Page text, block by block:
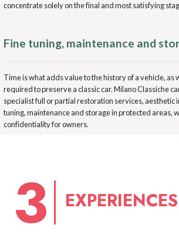
concentrate solely on the final and most satisfying
Fine tuning, maintenance and
Time is what adds value to the history of a vehicle, as
required to preserve a classic car. Milano Classiche
specialist full or partial restoration services, aesthetic
tuning, maintenance and storage in protected areas,
confidentiality for owners.
EXPERIENCES